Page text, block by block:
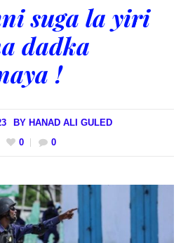
suga la yiri
dadka
!
BY HANAD ALI GULED
0
0